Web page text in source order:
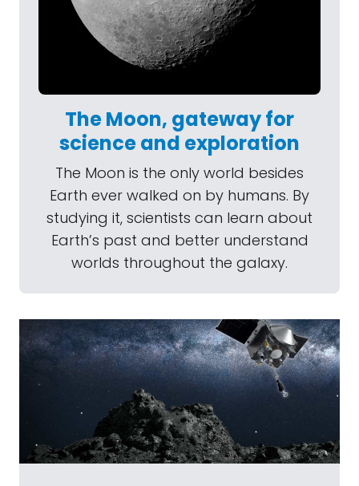
The Moon, gateway for
science and exploration
The Moon is the only world besides
Earth ever walked on by humans. By
studying it, scientists can learn about
Earth’s past and better understand
worlds throughout the galaxy.